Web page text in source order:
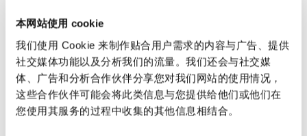
本网站使用 cookie
我们使用 Cookie 来制作贴合用户需求的内容与广告、提供
社交媒体功能以及分析我们的流量。我们还会与社交媒
体、广告和分析合作伙伴分享您对我们网站的使用情况，
这些合作伙伴可能会将此类信息与您提供给他们或他们在
您使用其服务的过程中收集的其他信息相结合。
5. How is the Sports Arbitration
agreement concluded in the UAE?
Faisal responded that as is the case before the
CAS, an interesting feature of sports arbitration